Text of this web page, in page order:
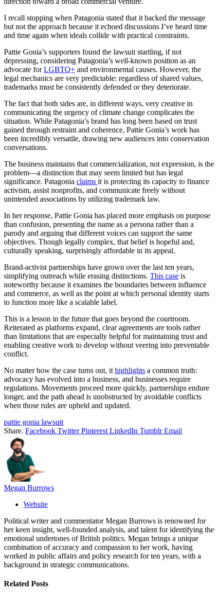
I recall stopping when Patagonia stated that it backed the message
but not the approach because it echoed discussions I’ve heard time
and time again when ideals collide with practical constraints.
Pattie Gonia’s supporters found the lawsuit startling, if not
depressing, considering Patagonia’s well-known position as an
advocate forLGBTQ+ and environmental causes. However, the
legal mechanics are very predictable: regardless of shared values,
trademarks must be consistently defended or they deteriorate.
The fact that both sides are, in different ways, very creative in
communicating the urgency of climate change complicates the
situation. While Patagonia’s brand has long been based on trust
gained through restraint and coherence, Pattie Gonia’s work has
been incredibly versatile, drawing new audiences into conservation
conversations.
The business maintains that commercialization, not expression, is the
problem—a distinction that may seem limited but has legal
significance. Patagonia claims it is protecting its capacity to finance
activism, assist nonprofits, and communicate freely without
unintended associations by utilizing trademark law.
In her response, Pattie Gonia has placed more emphasis on purpose
than confusion, presenting the name as a persona rather than a
parody and arguing that different voices can support the same
objectives. Though legally complex, that belief is hopeful and,
culturally speaking, surprisingly affordable in its appeal.
Brand-activist partnerships have grown over the last ten years,
simplifying outreach while erasing distinctions. This case is
noteworthy because it examines the boundaries between influence
and commerce, as well as the point at which personal identity starts
to function more like a scalable label.
This is a lesson in the future that goes beyond the courtroom.
Reiterated as platforms expand, clear agreements are tools rather
than limitations that are especially helpful for maintaining trust and
enabling creative work to develop without veering into preventable
conflict.
No matter how the case turns out, it highlights a common truth:
advocacy has evolved into a business, and businesses require
regulations. Movements proceed more quickly, partnerships endure
longer, and the path ahead is unobstructed by avoidable conflicts
when those rules are upheld and updated.
pattie gonia lawsuit
Share. Facebook Twitter Pinterest LinkedIn Tumblr Email
Megan Burrows
Website
Political writer and commentator Megan Burrows is renowned for
her keen insight, well-founded analysis, and talent for identifying the
emotional undertones of British politics. Megan brings a unique
combination of accuracy and compassion to her work, having
worked in public affairs and policy research for ten years, with a
background in strategic communications.
Related Posts